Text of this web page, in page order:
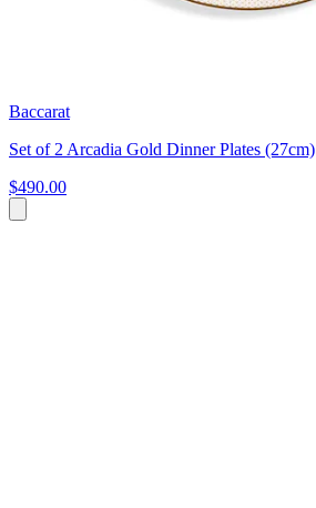
Baccarat
Set of 2 Arcadia Gold Dinner Plates (27cm)
$490.00